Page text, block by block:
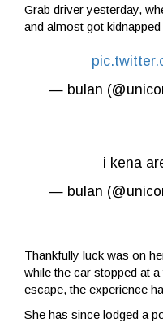
Grab driver yesterday,
and almost got
— bulan
i kena
— bulan
Thankfully luck was on
while the car stopped at
escape, the experience
She has since lodged a